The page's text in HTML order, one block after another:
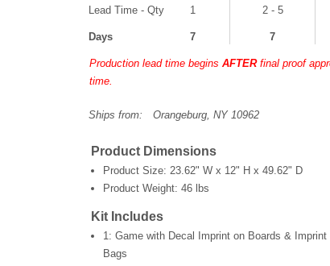
Lead Time - Qty 1 2 - 5
Days 7 7
Production lead time beginsAFTERfinal proof
time.
Ships from: Orangeburg, NY 10962
Product Dimensions
Product Size: 23.62" W x 12" H x 49.62" D
Product Weight: 46 lbs
Kit Includes
1: Game with Decal Imprint on Boards &
Bags